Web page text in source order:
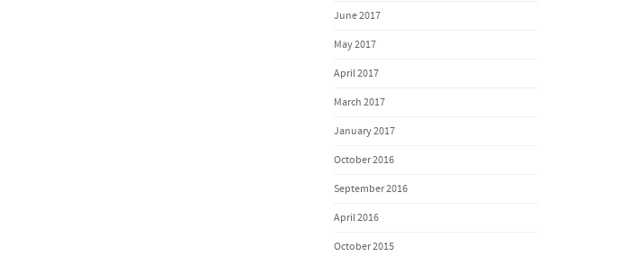
June 2017
May 2017
April 2017
March 2017
January 2017
October 2016
September 2016
April 2016
October 2015